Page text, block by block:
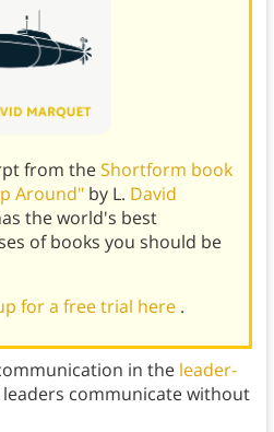
from theShortform book
Around" by L. David
the world's best
of books you should be
for a free trial here .
in the leader-
communicate without